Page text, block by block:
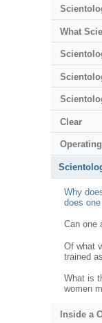
What
Clear
Why
does
Can one
Of what
trained
What is
women
Inside a